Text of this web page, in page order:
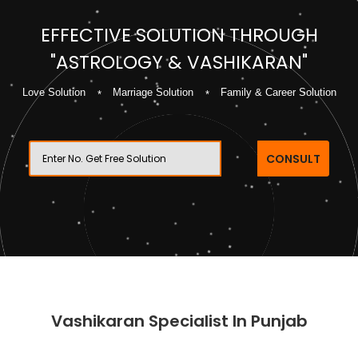
EFFECTIVE SOLUTION THROUGH
"ASTROLOGY & VASHIKARAN"
Love Solution Marriage Solution Family & Career Solution
CONSULT
Vashikaran Specialist In Punjab